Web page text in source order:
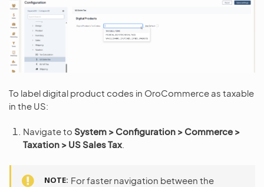
To label digital product codes in OroCommerce as taxable
in the US:
Navigate to System > Configuration > Commerce >
Taxation > US Sales Tax
NOTE For faster navigation between the